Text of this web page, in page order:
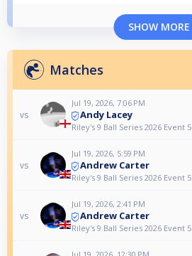
SHOW MORE
Matches
vs
Jul 19, 2026, 7:06 PM
Andy Lacey
Riley's 9 Ball Series 2026 Event 5
vs
Jul 19, 2026, 5:59 PM
Andrew Carter
Riley's 9 Ball Series 2026 Event 5
vs
Jul 19, 2026, 2:41 PM
Andrew Carter
Riley's 9 Ball Series 2026 Event 5